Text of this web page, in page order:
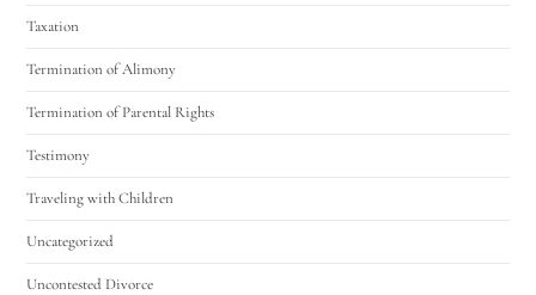
Taxation
Termination of Alimony
Termination of Parental Rights
Testimony
Traveling with Children
Uncategorized
Uncontested Divorce